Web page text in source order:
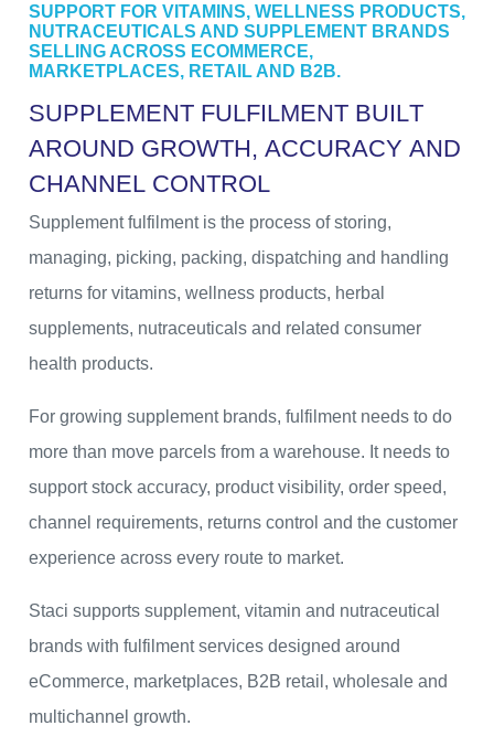
SUPPORT FOR VITAMINS, WELLNESS PRODUCTS,
NUTRACEUTICALS AND SUPPLEMENT BRANDS
SELLING ACROSS ECOMMERCE,
MARKETPLACES, RETAIL AND B2B.
SUPPLEMENT FULFILMENT BUILT
AROUND GROWTH, ACCURACY AND
CHANNEL CONTROL
Supplement fulfilment is the process of storing,
managing, picking, packing, dispatching and handling
returns for vitamins, wellness products, herbal
supplements, nutraceuticals and related consumer
health products.
For growing supplement brands, fulfilment needs to do
more than move parcels from a warehouse. It needs to
support stock accuracy, product visibility, order speed,
channel requirements, returns control and the customer
experience across every route to market.
Staci supports supplement, vitamin and nutraceutical
brands with fulfilment services designed around
eCommerce, marketplaces, B2B retail, wholesale and
multichannel growth.